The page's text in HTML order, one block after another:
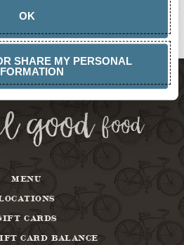
OK
SHARE MY PERSONAL
MENU
LOCATIONS
CARDS
CARD BALANCE